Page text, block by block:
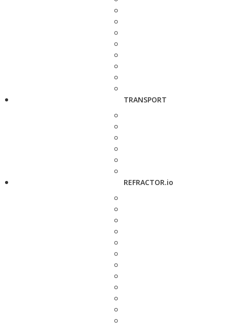
TRANSPORT
REFRACTOR.io